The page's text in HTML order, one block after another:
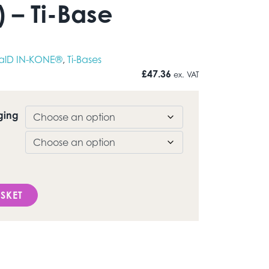
– Ti-Base
IN-KONE®,Ti-Bases
£47.36 ex. VAT
IN-KONE®) - Ti-Base quantity